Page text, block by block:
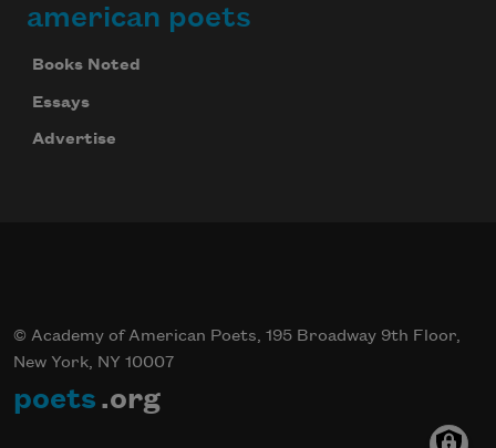
american poets
Books Noted
Essays
Advertise
© Academy of American Poets, 195 Broadway 9th Floor,
New York, NY 10007
poets .org